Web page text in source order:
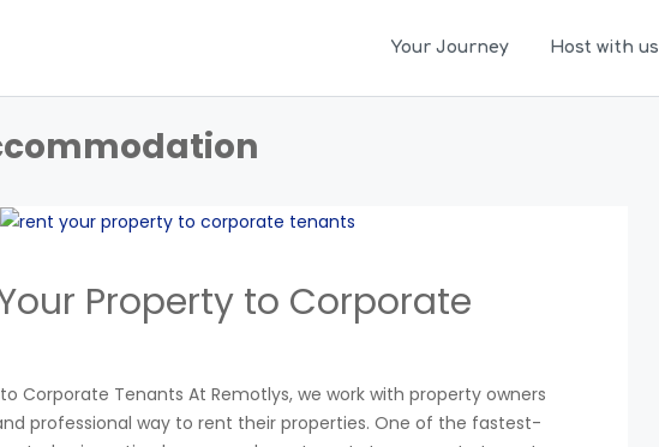
Your Journey Host with us
Property to Corporate
Corporate Tenants At Remotlys, we work with property owners
professional way to rent their properties. One of the fastest-